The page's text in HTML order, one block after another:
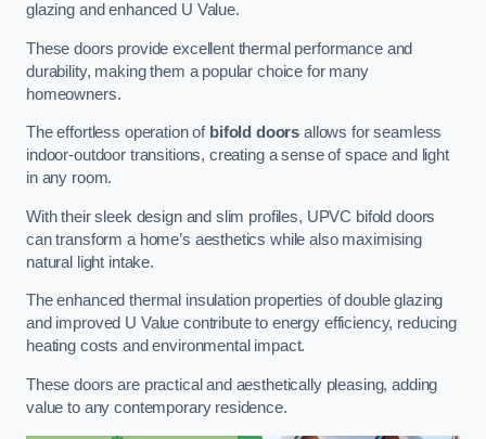
glazing and enhanced U Value.
These doors provide excellent thermal performance and
durability, making them a popular choice for many
homeowners.
The effortless operation of bifold doors allows for seamless
indoor-outdoor transitions, creating a sense of space and light
in any room.
With their sleek design and slim profiles, UPVC bifold doors
can transform a home’s aesthetics while also maximising
natural light intake.
The enhanced thermal insulation properties of double glazing
and improved U Value contribute to energy efficiency, reducing
heating costs and environmental impact.
These doors are practical and aesthetically pleasing, adding
value to any contemporary residence.